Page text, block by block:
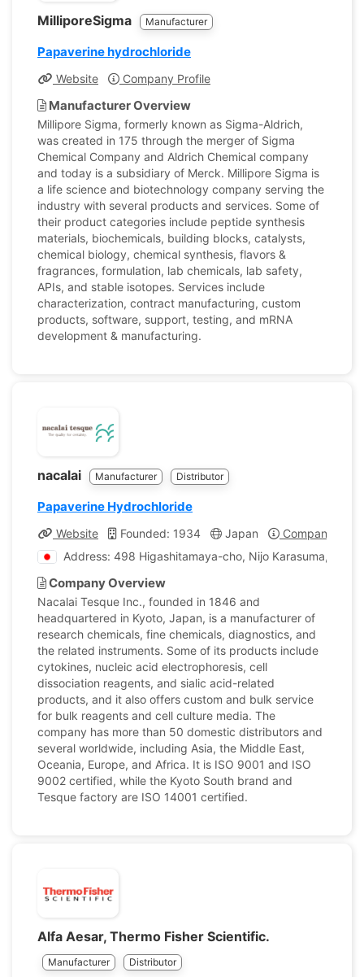
MilliporeSigma Manufacturer
Papaverine hydrochloride
Website Company Profile
Manufacturer Overview
Millipore Sigma, formerly known as Sigma-Aldrich,
was created in 175 through the merger of Sigma
Chemical Company and Aldrich Chemical company
and today is a subsidiary of Merck. Millipore Sigma is
a life science and biotechnology company serving the
industry with several products and services. Some of
their product categories include peptide synthesis
materials, biochemicals, building blocks, catalysts,
chemical biology, chemical synthesis, flavors &
fragrances, formulation, lab chemicals, lab safety,
APIs, and stable isotopes. Services include
characterization, contract manufacturing, custom
products, software, support, testing, and mRNA
development & manufacturing.
nacalai Manufacturer Distributor
Papaverine Hydrochloride
Website Founded: 1934 Japan
Company
Address: 498 Higashitamaya-cho, Nijo Karasuma,
Company Overview
Nacalai Tesque Inc., founded in 1846 and
headquartered in Kyoto, Japan, is a manufacturer of
research chemicals, fine chemicals, diagnostics, and
the related instruments. Some of its products include
cytokines, nucleic acid electrophoresis, cell
dissociation reagents, and sialic acid-related
products, and it also offers custom and bulk service
for bulk reagents and cell culture media. The
company has more than 50 domestic distributors and
several worldwide, including Asia, the Middle East,
Oceania, Europe, and Africa. It is ISO 9001 and ISO
9002 certified, while the Kyoto South brand and
Tesque factory are ISO 14001 certified.
Alfa Aesar, Thermo Fisher Scientific.
Manufacturer Distributor